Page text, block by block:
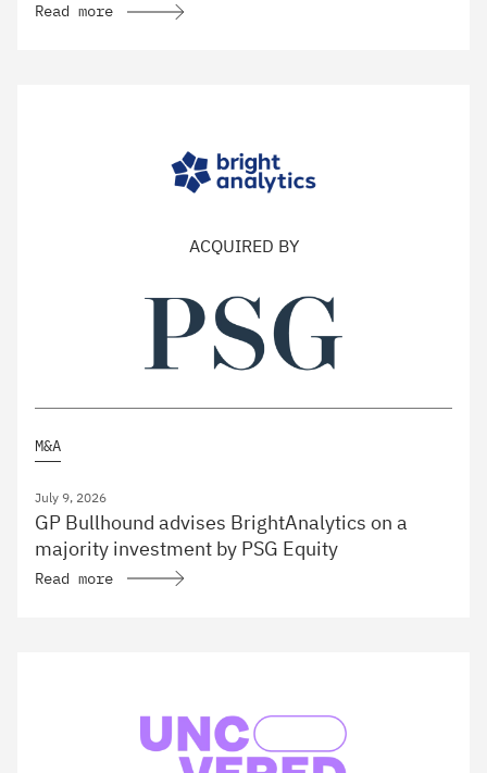
Read more
ACQUIRED BY
M&A
July 9, 2026
GP Bullhound advises BrightAnalytics on a
majority investment by PSG Equity
Read more